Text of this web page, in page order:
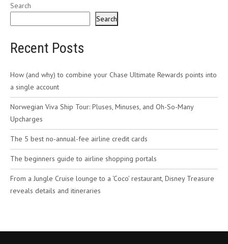
Search
Search
Recent Posts
How (and why) to combine your Chase Ultimate Rewards points into
a single account
Norwegian Viva Ship Tour: Pluses, Minuses, and Oh-So-Many
Upcharges
The 5 best no-annual-fee airline credit cards
The beginners guide to airline shopping portals
From a Jungle Cruise lounge to a ‘Coco’ restaurant, Disney Treasure
reveals details and itineraries